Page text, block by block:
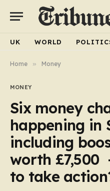
UK WORLD
Home » Money
MONEY
Six money
happening in
including
worth £7,500
to take